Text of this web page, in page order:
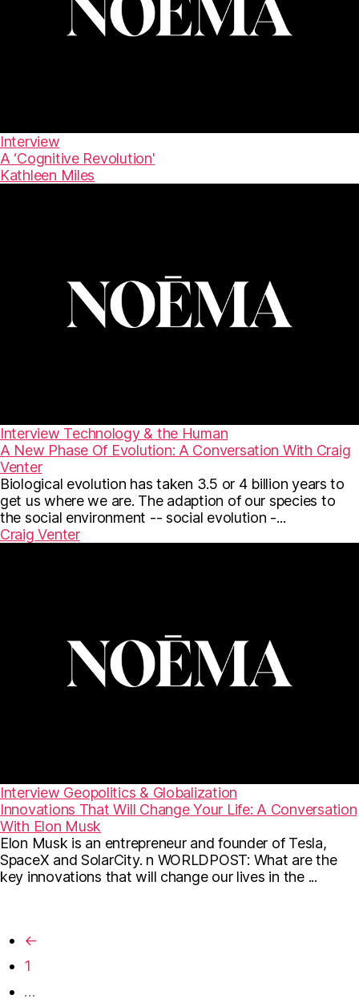
Interview
A ‘Cognitive Revolution'
Kathleen Miles
Interview Technology & the Human
A New Phase Of Evolution: A Conversation With Craig
Venter
Biological evolution has taken 3.5 or 4 billion years to
get us where we are. The adaption of our species to
the social environment -- social evolution -...
Craig Venter
Interview Geopolitics & Globalization
Innovations That Will Change Your Life: A Conversation
With Elon Musk
Elon Musk is an entrepreneur and founder of Tesla,
SpaceX and SolarCity. n WORLDPOST: What are the
key innovations that will change our lives in the ...
←
1
…